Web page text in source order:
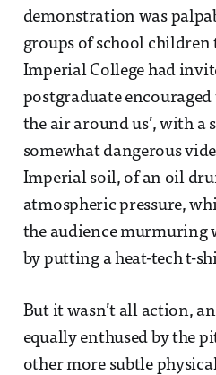
demonstration was
groups of school children
Imperial College had
postgraduate encouraged
the air around us’, with a
somewhat dangerous
Imperial soil, of an oil
atmospheric pressure,
the audience
by putting a heat-tech t-
But it wasn’t all action,
equally enthused by the
other more subtle